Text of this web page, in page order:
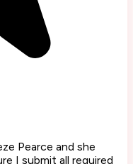
Pearce and she
I submit all required